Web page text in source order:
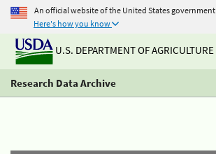
An official website of the United States government
Here's how you know
U.S. DEPARTMENT OF AGRICULTURE
Research Data Archive